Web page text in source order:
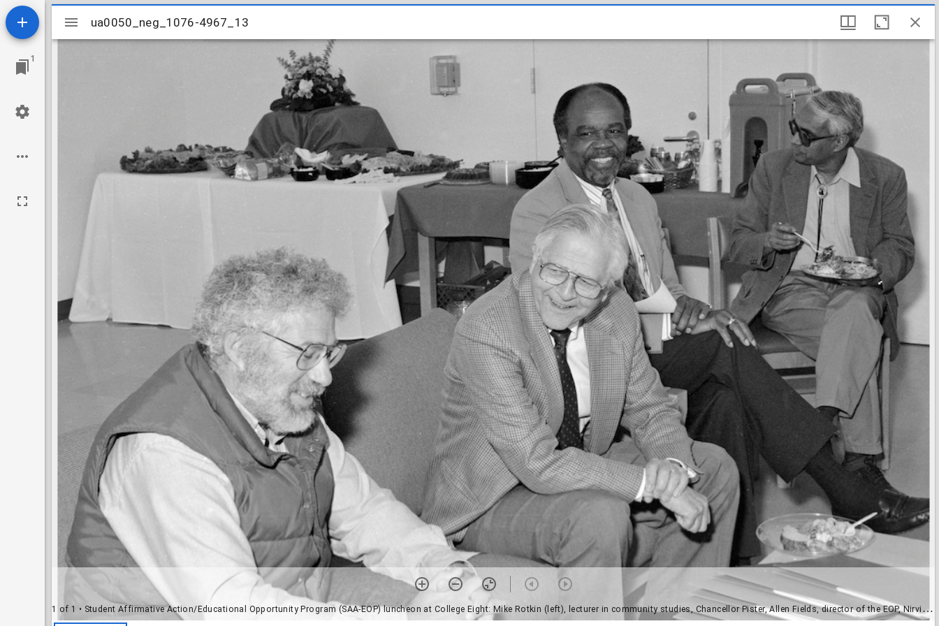
1
Mirador
viewer
ua0050_neg_1076-4967_13
1 of 1 • Student Affirmative Action/Educational Opportunity Program (SAA-EOP) luncheon at College Eight: Mike Rotkin (left), lecturer in community studies, Chancellor Pister, Allen Fields, director of the EOP, Nirvikar Singh, professor of economics
ua0050_neg_1076-4967_13